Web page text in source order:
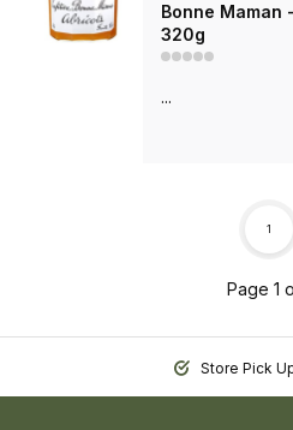
Bonne Maman -
320g
...
Page 1
1
Store Pick